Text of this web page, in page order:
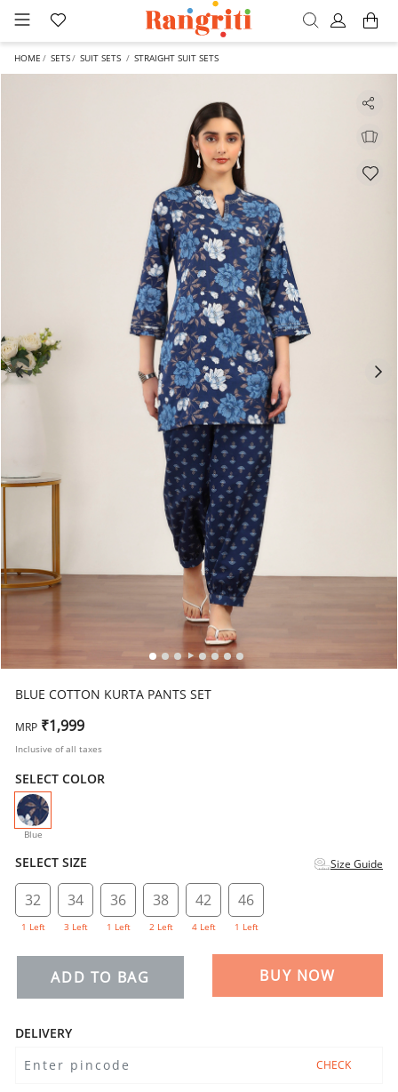
HOME SETS SUIT SETS STRAIGHT SUIT SETS
BLUE COTTON KURTA PANTS SET
MRP ₹1,999
Inclusive of all taxes
SELECT COLOR
Blue
selected
SELECT SIZE Size Guide
32
1 Left
34
3 Left
36
1 Left
38
2 Left
42
4 Left
46
1 Left
ADD TO BAG BUY NOW
DELIVERY
CHECK